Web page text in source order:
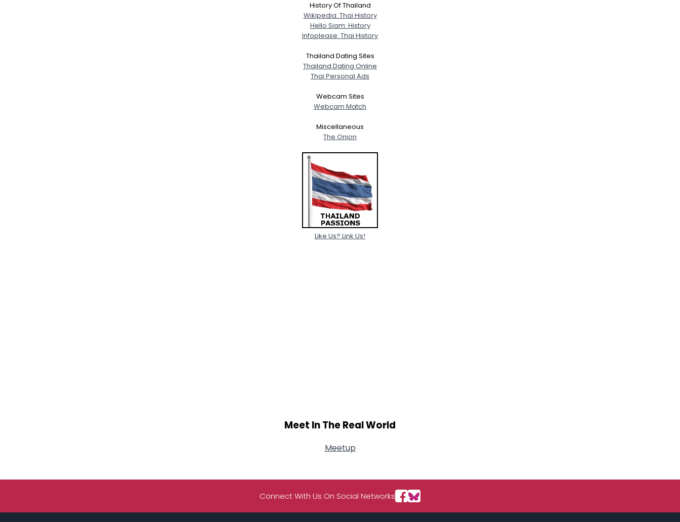
View Full Profile
History Of Thailand
Wikipedia: Thai History
Hello Siam: History
Infoplease: Thai History
Thailand Dating Sites
Thailand Dating Online
Thai Personal Ads
Webcam Sites
Webcam Match
Miscellaneous
The Onion
Like Us? Link Us!
Meet In The Real World
Meetup
Connect With Us On Social Networks